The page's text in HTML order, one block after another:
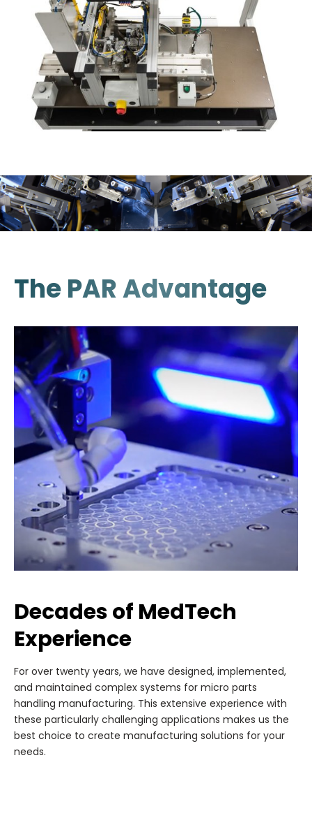
The PAR Advantage
Decades of MedTech
Experience
For over twenty years, we have designed, implemented,
and maintained complex systems for micro parts
handling manufacturing. This extensive experience with
these particularly challenging applications makes us the
best choice to create manufacturing solutions for your
needs.